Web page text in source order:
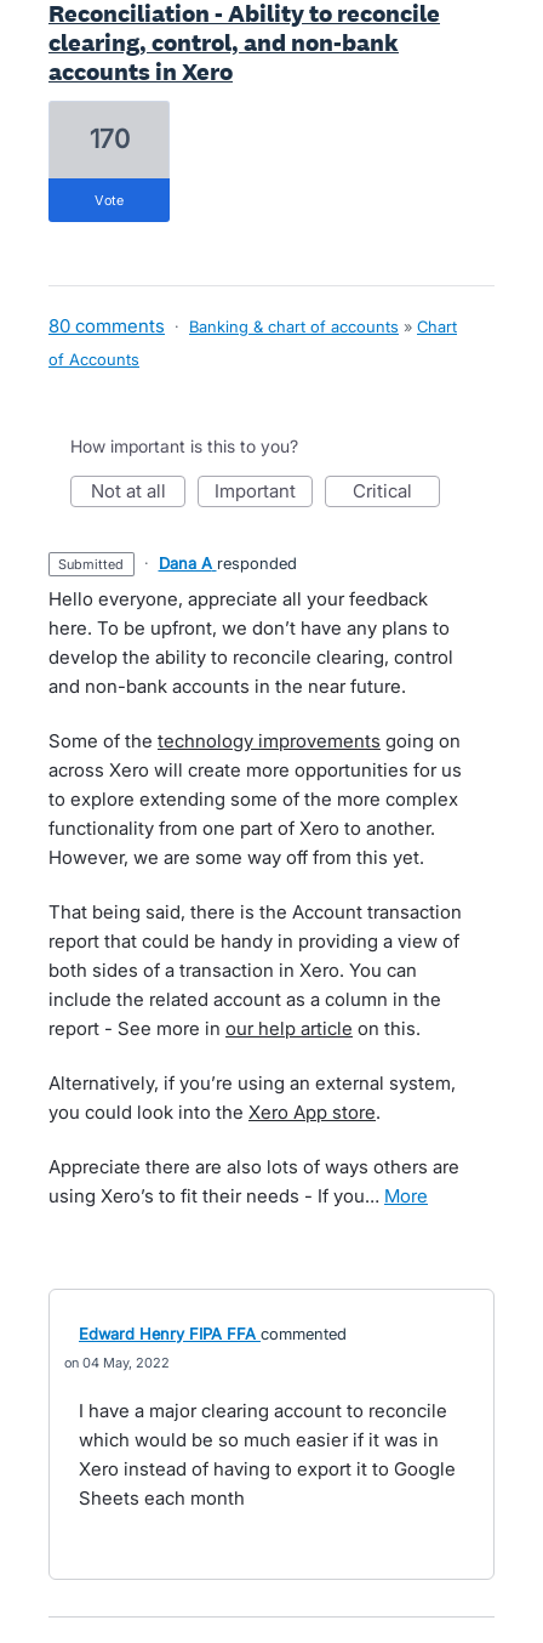
Reconciliation - Ability to reconcile
clearing, control, and non-bank
accounts in Xero
170
vote
80 comments · Banking & chart of accounts » Chart
of Accounts
How important is this to you?
not at all important critical
submitted · Dana A responded
Hello everyone, appreciate all your feedback
here. To be upfront, we don’t have any plans to
develop the ability to reconcile clearing, control
and non-bank accounts in the near future.
Some of the technology improvements going on
across Xero will create more opportunities for us
to explore extending some of the more complex
functionality from one part of Xero to another.
However, we are some way off from this yet.
That being said, there is the Account transaction
report that could be handy in providing a view of
both sides of a transaction in Xero. You can
include the related account as a column in the
report - See more in our help article on this.
Alternatively, if you’re using an external system,
you could look into the Xero App store.
Appreciate there are also lots of ways others are
using Xero’s to fit their needs - If you…
more
Edward Henry FIPA FFA commented
04 May, 2022
I have a major clearing account to reconcile
which would be so much easier if it was in
Xero instead of having to export it to Google
Sheets each month